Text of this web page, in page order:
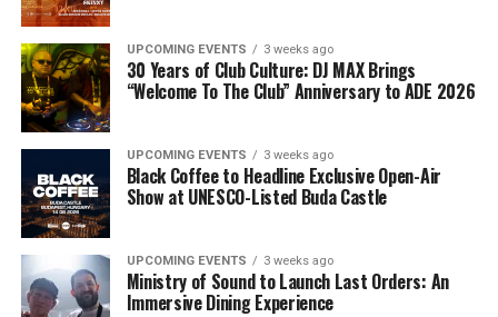
UPCOMING EVENTS 3 weeks ago
30 Years of Club Culture: DJ MAX Brings
“Welcome To The Club” Anniversary to ADE 2026
UPCOMING EVENTS 3 weeks ago
Black Coffee to Headline Exclusive Open-Air
Show at UNESCO-Listed Buda Castle
UPCOMING EVENTS 3 weeks ago
Ministry of Sound to Launch Last Orders: An
Immersive Dining Experience